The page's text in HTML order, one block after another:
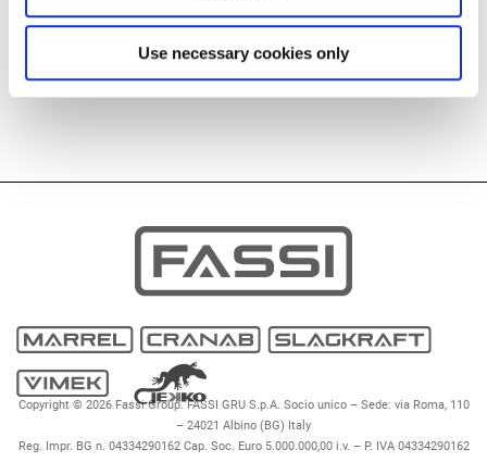
Use necessary cookies only
Copyright © 2026 Fassi Group. FASSI GRU S.p.A. Socio unico – Sede: via Roma, 110
– 24021 Albino (BG) Italy
Reg. Impr. BG n. 04334290162 Cap. Soc. Euro 5.000.000,00 i.v. – P. IVA 04334290162